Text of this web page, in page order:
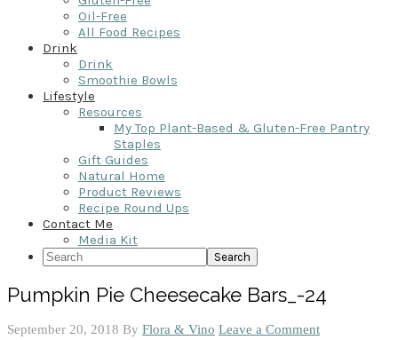
Oil-Free
All Food Recipes
Drink
Drink
Smoothie Bowls
Lifestyle
Resources
My Top Plant-Based & Gluten-Free Pantry
Staples
Gift Guides
Natural Home
Product Reviews
Recipe Round Ups
Contact Me
Media Kit
Search
Pumpkin Pie Cheesecake Bars_-24
September 20, 2018 By Flora & Vino Leave a Comment